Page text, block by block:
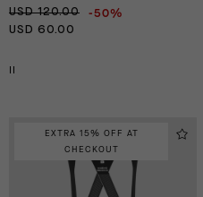
USD 120.00 -50%
USD 60.00
EXTRA 15% OFF AT
CHECKOUT